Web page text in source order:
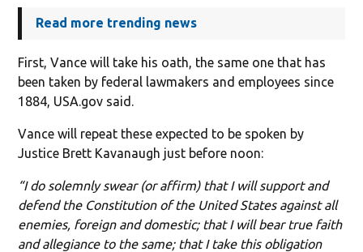
Read more trending news
First, Vance will take his oath, the same one that has
been taken by federal lawmakers and employees since
1884, USA.gov said.
Vance will repeat these expected to be spoken by
Justice Brett Kavanaugh just before noon:
“I do solemnly swear (or affirm) that I will support and
defend the Constitution of the United States against all
enemies, foreign and domestic; that I will bear true faith
and allegiance to the same; that I take this obligation